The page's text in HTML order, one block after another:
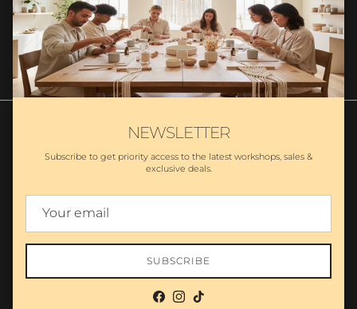
SUBSCRIBE
Country/Region
United States (USD $)
Powered by Shopify
NEWSLETTER
Subscribe to get priority access to the latest workshops, sales &
exclusive deals.
SUBSCRIBE
Facebook
Instagram
TikTok